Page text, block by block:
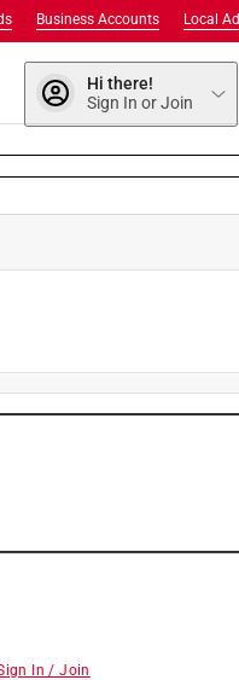
Local Ad
Business Accounts
Hi there!
Sign In or Join
In / Join